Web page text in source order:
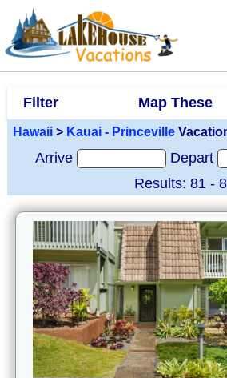
Filter Map These
Hawaii > Kauai - Princeville
Arrive Depart
Results: 81 -